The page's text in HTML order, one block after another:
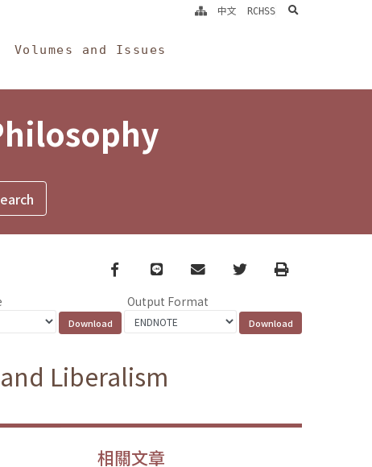
Volumes and Issues
中文 RCHSS search
Facebook
line email TwitterPrint
Output Format
Liberalism
相關文章